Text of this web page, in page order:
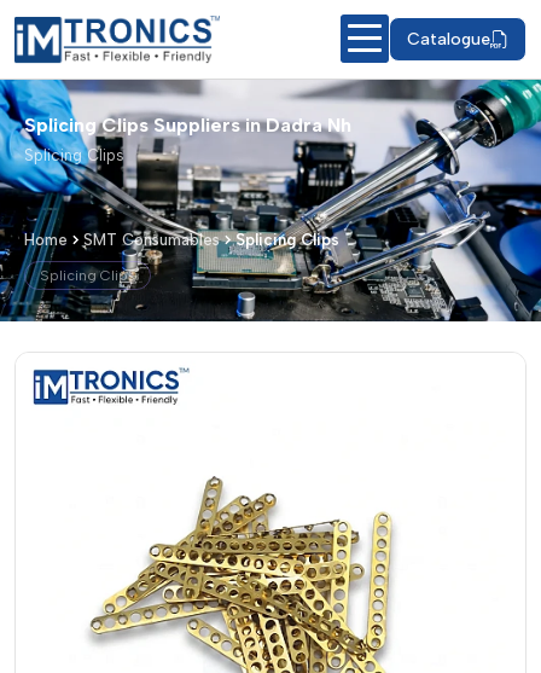
Catalogue
Splicing Clips Suppliers in Dadra Nh
Splicing Clips
Home SMT Consumables Splicing Clips
Splicing Clips
Splicing Clips – Products & Details